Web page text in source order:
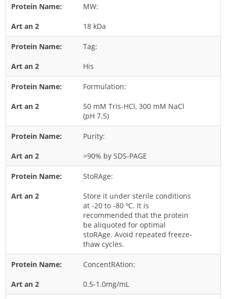
Rice
Rye
Schizophyllum
Tree
Wheat
Wormwood
Fungi Allergens
Agaricales
Aspergillus
Epicoccum
Fusarium
MW:
18 kDa
Tag:
His
Formulation:
50 mM Tris-HCl, 300 mM NaCl
(pH 7.5)
Purity:
>90% by SDS-PAGE
StoRAge:
Store it under sterile conditions
at -20 to -80 ºC. It is
recommended that the protein
be aliquoted for optimal
stoRAge. Avoid repeated freeze-
thaw cycles.
ConcentRAtion:
0.5-1.0mg/mL